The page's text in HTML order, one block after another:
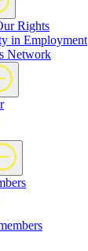
Rights
in Employment
Network